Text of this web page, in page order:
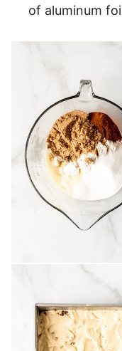
of aluminum